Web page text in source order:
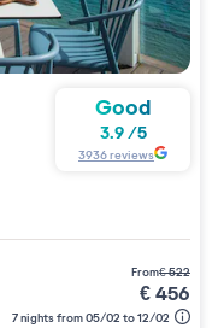
Good
3.9/5
3936reviews
from€522
€456
7 nights from 05/02 to 12/02